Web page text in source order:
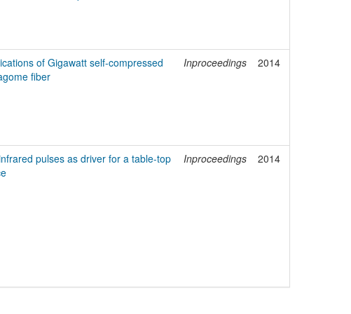
of Gigawatt self-compressed
fiber
Inproceedings 2014
pulses as driver for a table-top
Inproceedings 2014